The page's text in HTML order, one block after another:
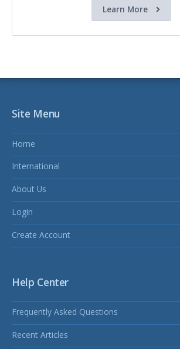
Learn More
Site Menu
Home
International
About Us
Login
Create Account
Help Center
Frequently Asked Questions
Recent Articles